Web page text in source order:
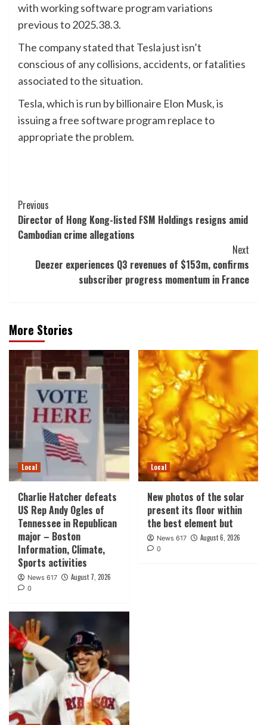
with working software program variations
previous to 2025.38.3.
The company stated that Tesla just isn’t
conscious of any collisions, accidents, or fatalities
associated to the situation.
Tesla, which is run by billionaire Elon Musk, is
issuing a free software program replace to
appropriate the problem.
Post
Navigation
Previous
Director of Hong Kong-listed FSM Holdings resigns amid
Cambodian crime allegations
Next
Deezer experiences Q3 revenues of $153m, confirms
subscriber progress momentum in France
More Stories
Local
Charlie Hatcher defeats
US Rep Andy Ogles of
Tennessee in Republican
major – Boston
Information, Climate,
Sports activities
News 617 August 7, 2026
0
Local
New photos of the solar
present its floor within
the best element but
News 617 August 6, 2026
0